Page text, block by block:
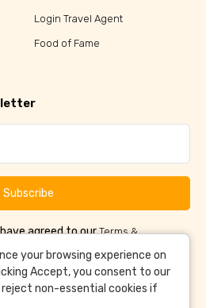
Login Travel Agent
Food of Fame
Subscribe
agreed to ourTerms &
your browsing experience on
Accept, you consent to our
reject non-essential cookies if